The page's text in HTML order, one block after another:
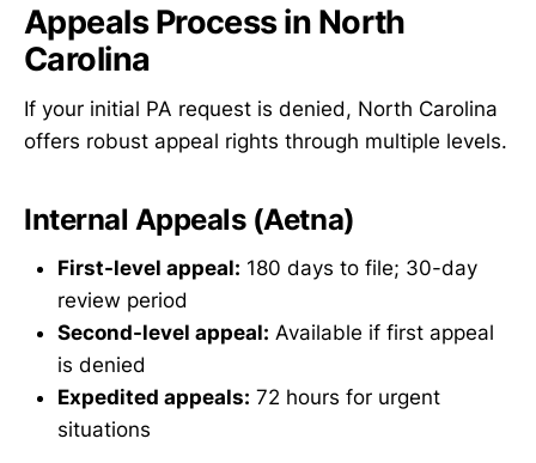
Appeals Process in North
Carolina
If your initial PA request is denied, North Carolina
offers robust appeal rights through multiple levels.
Internal Appeals (Aetna)
First-level appeal: 180 days to file; 30-day
review period
Second-level appeal: Available if first appeal
is denied
Expedited appeals: 72 hours for urgent
situations